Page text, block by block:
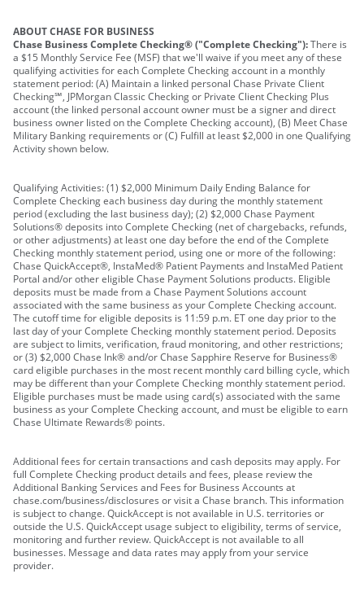
ABOUT CHASE FOR BUSINESS
Chase Business Complete Checking® ("Complete Checking"):There is
a $15 Monthly Service Fee (MSF) that we'll waive if you meet any of these
qualifying activities for each Complete Checking account in a monthly
statement period: (A) Maintain a linked personal Chase Private Client
Checking℠, JPMorgan Classic Checking or Private Client Checking Plus
account (the linked personal account owner must be a signer and direct
business owner listed on the Complete Checking account), (B) Meet Chase
Military Banking requirements or (C) Fulfill at least $2,000 in one Qualifying
Activity shown below.
Qualifying Activities: (1) $2,000 Minimum Daily Ending Balance for
Complete Checking each business day during the monthly statement
period (excluding the last business day); (2) $2,000 Chase Payment
Solutions® deposits into Complete Checking (net of chargebacks, refunds,
or other adjustments) at least one day before the end of the Complete
Checking monthly statement period, using one or more of the following:
Chase QuickAccept®, InstaMed® Patient Payments and InstaMed Patient
Portal and/or other eligible Chase Payment Solutions products. Eligible
deposits must be made from a Chase Payment Solutions account
associated with the same business as your Complete Checking account.
The cutoff time for eligible deposits is 11:59 p.m. ET one day prior to the
last day of your Complete Checking monthly statement period. Deposits
are subject to limits, verification, fraud monitoring, and other restrictions;
or (3) $2,000 Chase Ink® and/or Chase Sapphire Reserve for Business®
card eligible purchases in the most recent monthly card billing cycle, which
may be different than your Complete Checking monthly statement period.
Eligible purchases must be made using card(s) associated with the same
business as your Complete Checking account, and must be eligible to earn
Chase Ultimate Rewards® points.
Additional fees for certain transactions and cash deposits may apply. For
full Complete Checking product details and fees, please review the
Additional Banking Services and Fees for Business Accounts at
chase.com/business/disclosures or visit a Chase branch. This information
is subject to change. QuickAccept is not available in U.S. territories or
outside the U.S. QuickAccept usage subject to eligibility, terms of service,
monitoring and further review. QuickAccept is not available to all
businesses. Message and data rates may apply from your service
provider.